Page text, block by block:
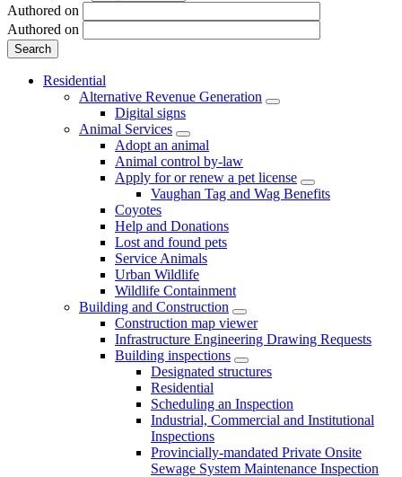
Authored on
Authored on
Residential
Alternative Revenue Generation
Digital signs
Animal Services
Adopt an animal
Animal control by-law
Apply for or renew a pet license
Vaughan Tag and Wag Benefits
Coyotes
Help and Donations
Lost and found pets
Service Animals
Urban Wildlife
Wildlife Containment
Building and Construction
Construction map viewer
Infrastructure Engineering Drawing Requests
Building inspections
Designated structures
Residential
Scheduling an Inspection
Industrial, Commercial and Institutional
Inspections
Provincially-mandated Private Onsite
Sewage System Maintenance Inspection